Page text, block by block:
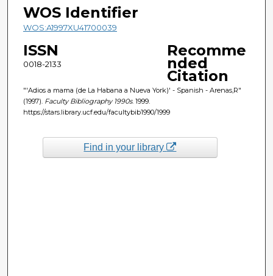
WOS Identifier
WOS:A1997XU41700039
ISSN
0018-2133
Recomme
nded
Citation
"'Adios a mama (de La Habana a Nueva York)' - Spanish - Arenas,R"
(1997). Faculty Bibliography 1990s. 1999.
https://stars.library.ucf.edu/facultybib1990/1999
Find in your library